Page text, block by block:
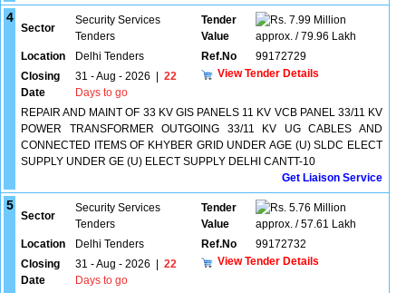
4
Sector
Security Services
Tenders
Tender
Value
7.99 Million
approx. / 79.96 Lakh
Location
Delhi Tenders Ref.No
99172729
Closing
Date
31 - Aug - 2026
22
Days to go
View Tender Details
REPAIR AND MAINT OF 33 KV GIS PANELS 11 KV VCB PANEL 33/11 KV
POWER TRANSFORMER OUTGOING 33/11 KV UG CABLES AND
CONNECTED ITEMS OF KHYBER GRID UNDER AGE (U) SLDC ELECT
SUPPLY UNDER GE (U) ELECT SUPPLY DELHI CANTT-10
Get Liaison Service
5
Sector
Security Services
Tenders
Tender
Value
5.76 Million
approx. / 57.61 Lakh
Location
Delhi Tenders Ref.No
99172732
Closing
Date
31 - Aug - 2026
22
Days to go
View Tender Details